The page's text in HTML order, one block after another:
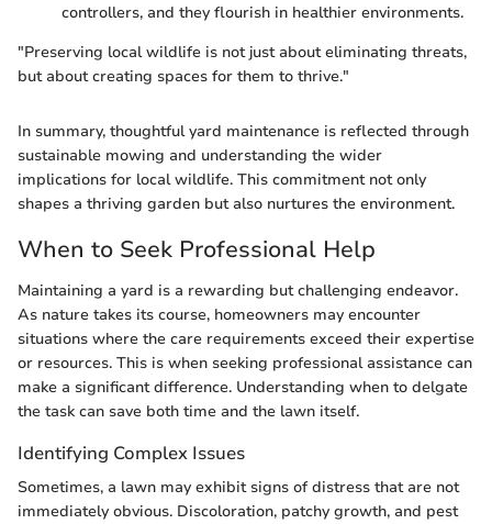
controllers, and they flourish in healthier environments.
"Preserving local wildlife is not just about eliminating threats,
but about creating spaces for them to thrive."
In summary, thoughtful yard maintenance is reflected through
sustainable mowing and understanding the wider
implications for local wildlife. This commitment not only
shapes a thriving garden but also nurtures the environment.
When to Seek Professional Help
Maintaining a yard is a rewarding but challenging endeavor.
As nature takes its course, homeowners may encounter
situations where the care requirements exceed their expertise
or resources. This is when seeking professional assistance can
make a significant difference. Understanding when to delgate
the task can save both time and the lawn itself.
Identifying Complex Issues
Sometimes, a lawn may exhibit signs of distress that are not
immediately obvious. Discoloration, patchy growth, and pest